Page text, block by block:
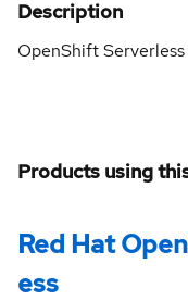
Description
OpenShift
Products using
Red Hat
ess